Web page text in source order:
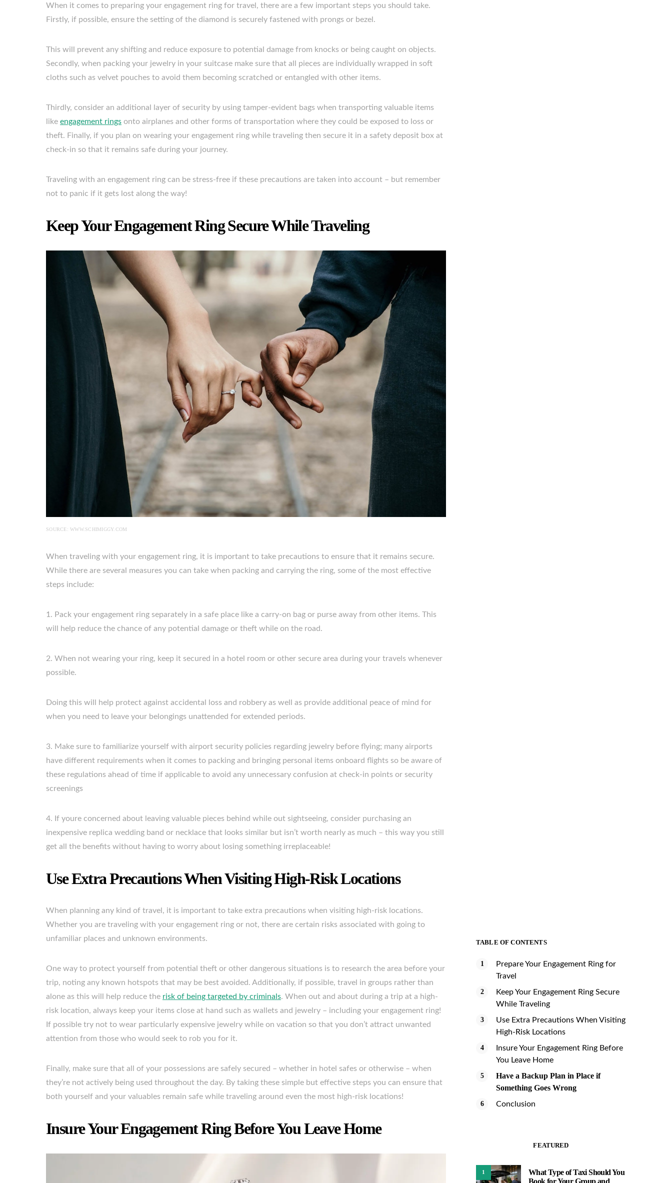
When it comes to preparing your engagement ring for travel, there are a few important steps you should take.
Firstly, if possible, ensure the setting of the diamond is securely fastened with prongs or bezel.
This will prevent any shifting and reduce exposure to potential damage from knocks or being caught on objects.
Secondly, when packing your jewelry in your suitcase make sure that all pieces are individually wrapped in soft
cloths such as velvet pouches to avoid them becoming scratched or entangled with other items.
Thirdly, consider an additional layer of security by using tamper-evident bags when transporting valuable items
like engagement rings onto airplanes and other forms of transportation where they could be exposed to loss or
theft. Finally, if you plan on wearing your engagement ring while traveling then secure it in a safety deposit box at
check-in so that it remains safe during your journey.
Traveling with an engagement ring can be stress-free if these precautions are taken into account – but remember
not to panic if it gets lost along the way!
Keep Your Engagement Ring Secure While Traveling
SOURCE: WWW.SCHIMIGGY.COM
When traveling with your engagement ring, it is important to take precautions to ensure that it remains secure.
While there are several measures you can take when packing and carrying the ring, some of the most effective
steps include:
1. Pack your engagement ring separately in a safe place like a carry-on bag or purse away from other items. This
will help reduce the chance of any potential damage or theft while on the road.
2. When not wearing your ring, keep it secured in a hotel room or other secure area during your travels whenever
possible.
Doing this will help protect against accidental loss and robbery as well as provide additional peace of mind for
when you need to leave your belongings unattended for extended periods.
3. Make sure to familiarize yourself with airport security policies regarding jewelry before flying; many airports
have different requirements when it comes to packing and bringing personal items onboard flights so be aware of
these regulations ahead of time if applicable to avoid any unnecessary confusion at check-in points or security
screenings
4. If youre concerned about leaving valuable pieces behind while out sightseeing, consider purchasing an
inexpensive replica wedding band or necklace that looks similar but isn’t worth nearly as much – this way you still
get all the benefits without having to worry about losing something irreplaceable!
Use Extra Precautions When Visiting High-Risk Locations
When planning any kind of travel, it is important to take extra precautions when visiting high-risk locations.
Whether you are traveling with your engagement ring or not, there are certain risks associated with going to
unfamiliar places and unknown environments.
One way to protect yourself from potential theft or other dangerous situations is to research the area before your
trip, noting any known hotspots that may be best avoided. Additionally, if possible, travel in groups rather than
alone as this will help reduce the risk of being targeted by criminals. When out and about during a trip at a high-
risk location, always keep your items close at hand such as wallets and jewelry – including your engagement ring!
If possible try not to wear particularly expensive jewelry while on vacation so that you don’t attract unwanted
attention from those who would seek to rob you for it.
Finally, make sure that all of your possessions are safely secured – whether in hotel safes or otherwise – when
they’re not actively being used throughout the day. By taking these simple but effective steps you can ensure that
both yourself and your valuables remain safe while traveling around even the most high-risk locations!
Insure Your Engagement Ring Before You Leave Home
TABLE OF CONTENTS
Prepare Your Engagement Ring for
Travel
Keep Your Engagement Ring Secure
While Traveling
Use Extra Precautions When Visiting
High-Risk Locations
Insure Your Engagement Ring Before
You Leave Home
Have a Backup Plan in Place if
Something Goes Wrong
Conclusion
FEATURED
1
What Type of Taxi Should You
Book for Your Group and